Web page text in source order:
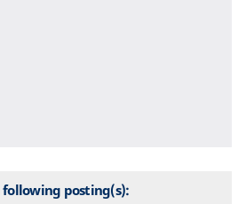
posting(s):